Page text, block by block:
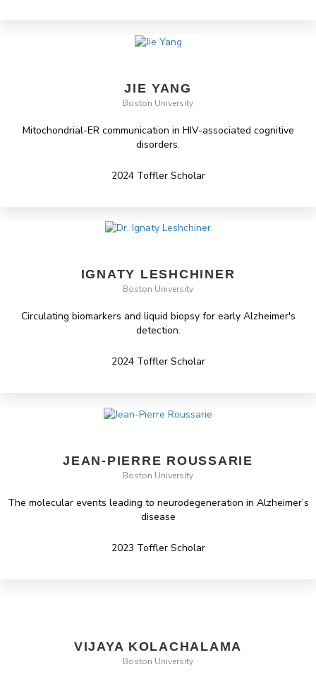
JIE YANG
Boston University
Mitochondrial-ER communication in HIV-associated cognitive
disorders.
2024 Toffler Scholar
IGNATY LESHCHINER
Boston University
Circulating biomarkers and liquid biopsy for early Alzheimer's
detection.
2024 Toffler Scholar
JEAN-PIERRE ROUSSARIE
Boston University
The molecular events leading to neurodegeneration in Alzheimer’s
disease
2023 Toffler Scholar
VIJAYA KOLACHALAMA
Boston University